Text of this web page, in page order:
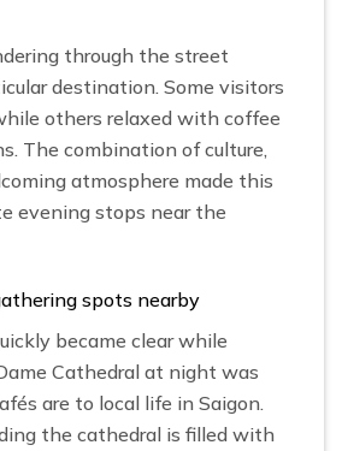
through the street
destination. Some visitors
others relaxed with coffee
The combination of culture,
atmosphere made this
evening stops near the
spots nearby
became clear while
Cathedral at night was
are to local life in Saigon.
the cathedral is filled with